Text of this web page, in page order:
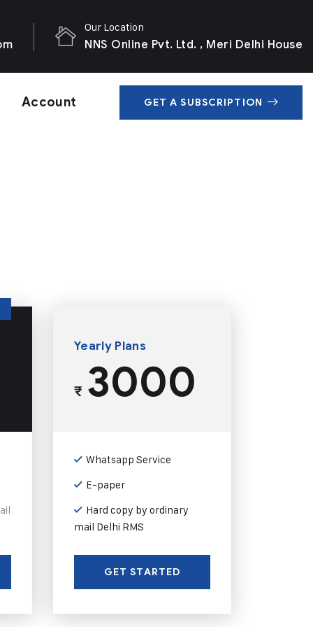
Our Location
NNS Online Pvt. Ltd. , Meri Delhi House
Account GET A SUBSCRIPTION
Yearly Plans
₹3000
Whatsapp Service
E-paper
Hard copy by ordinary
mail Delhi RMS
GET STARTED